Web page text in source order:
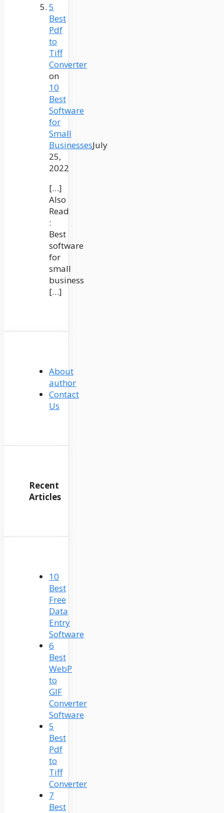
5
Best
Pdf
to
Tiff
Converter
on
10
Best
Software
for
Small
BusinessesJuly
25,
2022
[…]
Also
Read
:
Best
software
for
small
business
[…]
About
author
Contact
Us
Recent
Articles
10
Best
Free
Data
Entry
Software
6
Best
WebP
to
GIF
Converter
Software
5
Best
Pdf
to
Tiff
Converter
7
Best